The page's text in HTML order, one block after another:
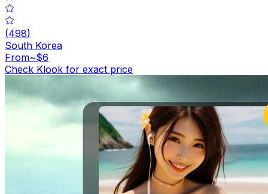
(498)
South Korea
From~$6
Check Klook for exact price